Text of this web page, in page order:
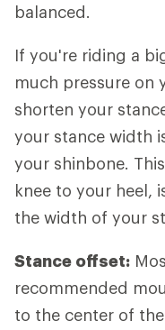
balanced.
If you're riding a
much pressure on
shorten your
your stance width
your shinbone.
knee to your heel,
the width of your
Stance offset:
recommended
to the center of